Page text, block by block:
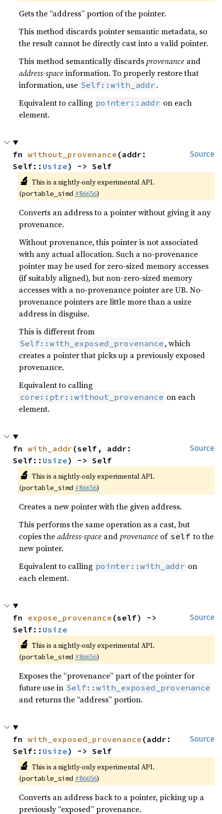
Gets the “address” portion of the pointer.
This method discards pointer semantic metadata, so
the result cannot be directly cast into a valid pointer.
This method semantically discardsprovenance and
address-spaceinformation. To properly restore that
information, use Self::with_addr .
Equivalent to calling pointer::addr on each
element.
Source
fn without_provenance (addr:
Self:: Usize) -> Self
🔬 This is a nightly-only experimental API.
(portable_simd #86656)
Converts an address to a pointer without giving it any
provenance.
Without provenance, this pointer is not associated
with any actual allocation. Such a no-provenance
pointer may be used for zero-sized memory accesses
(if suitably aligned), but non-zero-sized memory
accesses with a no-provenance pointer are UB. No-
provenance pointers are little more than a usize
address in disguise.
This is different from
Self::with_exposed_provenance , which
creates a pointer that picks up a previously exposed
provenance.
Equivalent to calling
core::ptr::without_provenance on each
element.
Source
fn with_addr (self, addr:
Self:: Usize) -> Self
🔬 This is a nightly-only experimental API.
(portable_simd #86656)
Creates a new pointer with the given address.
This performs the same operation as a cast, but
copies theaddress-space andprovenance of self to the
new pointer.
Equivalent to calling pointer::with_addr on
each element.
Source
fn expose_provenance (self) ->
Self:: Usize
🔬 This is a nightly-only experimental API.
(portable_simd #86656)
Exposes the “provenance” part of the pointer for
future use in Self::with_exposed_provenance
and returns the “address” portion.
Source
fn with_exposed_provenance (addr:
Self:: Usize) -> Self
🔬 This is a nightly-only experimental API.
(portable_simd #86656)
Converts an address back to a pointer, picking up a
previously “exposed” provenance.